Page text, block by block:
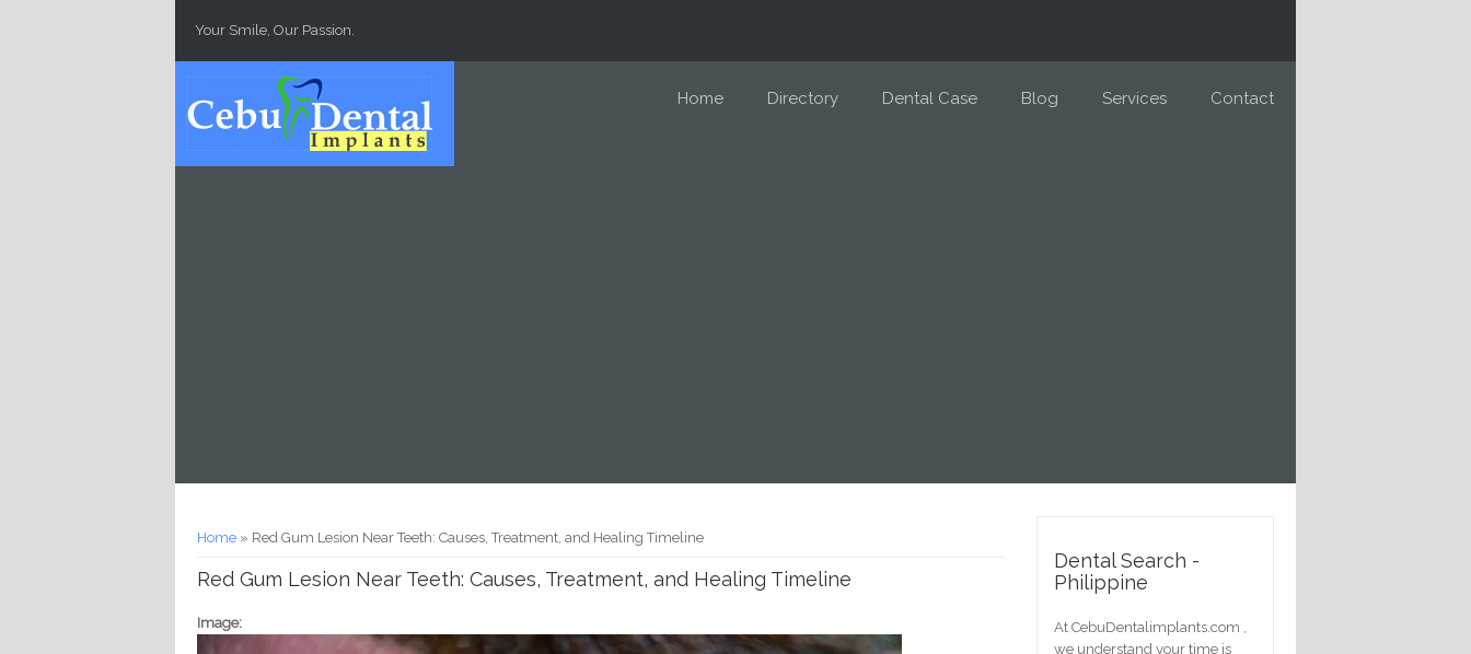
Your Smile, Our Passion.
Home Directory Dental Case Blog Services Contact
You are here
Home » Red Gum Lesion Near Teeth: Causes, Treatment, and Healing Timeline
Red Gum Lesion Near Teeth: Causes, Treatment, and Healing Timeline
Image:
Dental Search -
Philippine
At CebuDentalimplants.com ,
we understand your time is